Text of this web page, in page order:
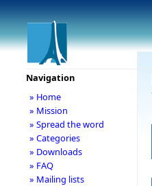
Navigation
» Home
» Mission
» Spread the word
» Categories
» Downloads
» FAQ
» Mailing lists